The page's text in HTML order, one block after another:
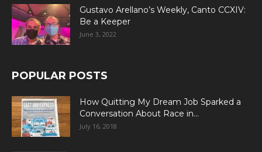
Gustavo Arellano’s Weekly, Canto CCXIV:
Be a Keeper
June 3, 2022
POPULAR POSTS
How Quitting My Dream Job Sparked a
Conversation About Race in...
July 16, 2018